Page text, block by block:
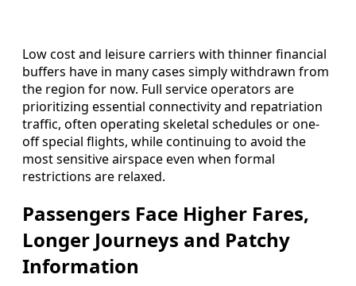
Low cost and leisure carriers with thinner financial
buffers have in many cases simply withdrawn from
the region for now. Full service operators are
prioritizing essential connectivity and repatriation
traffic, often operating skeletal schedules or one-
off special flights, while continuing to avoid the
most sensitive airspace even when formal
restrictions are relaxed.
Passengers Face Higher Fares,
Longer Journeys and Patchy
Information